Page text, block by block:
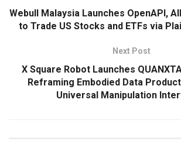
Webull Malaysia Launches OpenAPI,
to Trade US Stocks and ETFs via
Next Post
X Square Robot Launches
Reframing Embodied Data
Universal Manipulation